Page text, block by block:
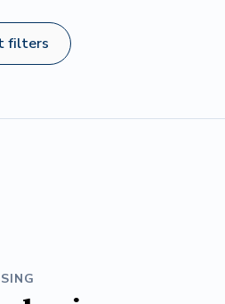
filters